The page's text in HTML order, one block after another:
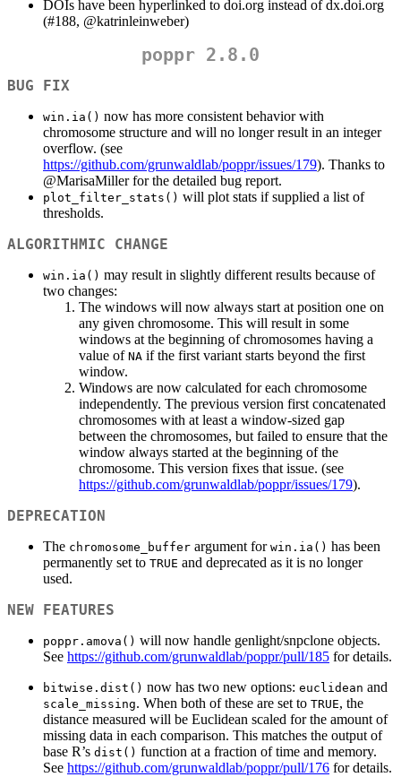
DOIs have been hyperlinked to doi.org instead of dx.doi.org
(#188, @katrinleinweber)
poppr 2.8.0
BUG FIX
win.ia() now has more consistent behavior with
chromosome structure and will no longer result in an integer
overflow. (see
https://github.com/grunwaldlab/poppr/issues/179). Thanks to
@MarisaMillerfor the detailed bug report.
plot_filter_stats() will plot stats if supplied a list of
thresholds.
ALGORITHMIC CHANGE
win.ia() may result in slightly different results because of
two changes:
The windows will now always start at position one on
any given chromosome. This will result in some
windows at the beginning of chromosomes having a
value of NA if the first variant starts beyond the first
window.
Windows are now calculated for each chromosome
independently. The previous version first concatenated
chromosomes with at least a window-sized gap
between the chromosomes, but failed to ensure that the
window always started at the beginning of the
chromosome. This version fixes that issue. (see
https://github.com/grunwaldlab/poppr/issues/179).
DEPRECATION
The chromosome_buffer argument for win.ia() has been
permanently set to TRUE and deprecated as it is no longer
used.
NEW FEATURES
poppr.amova() will now handle genlight/snpclone objects.
See https://github.com/grunwaldlab/poppr/pull/185 for details.
bitwise.dist() now has two new options: euclidean and
scale_missing. When both of these are set to TRUE, the
distance measured will be Euclidean scaled for the amount of
missing data in each comparison. This matches the output of
base R’s dist() function at a fraction of time and memory.
See https://github.com/grunwaldlab/poppr/pull/176 for details.